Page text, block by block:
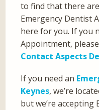
to find that there
Emergency Dentist
here for you. If you
Appointment,
Contact Aspects
If you need an
Keynes, we’re
but we’re accepting